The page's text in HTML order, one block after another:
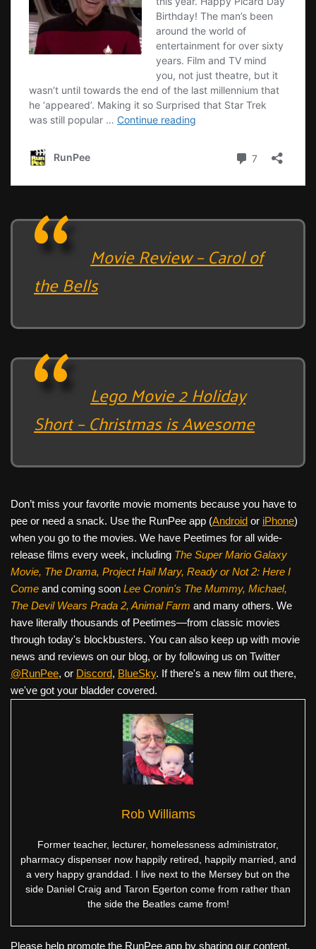
Movie Review – Carol of
the Bells
Lego Movie 2 Holiday
Short – Christmas is Awesome
Don’t miss your favorite movie moments because you have to
pee or need a snack. Use the RunPee app (Android or iPhone)
when you go to the movies. We have Peetimes for all wide-
release films every week, including The Super Mario Galaxy
Movie, The Drama, Project Hail Mary, Ready or Not 2: Here I
Come and coming soon Lee Cronin's The Mummy, Michael,
The Devil Wears Prada 2, Animal Farm and many others. We
have literally thousands of Peetimes—from classic movies
through today's blockbusters. You can also keep up with movie
news and reviews on our blog, or by following us on Twitter
@RunPee, or Discord, BlueSky. If there's a new film out there,
we've got your bladder covered.
Rob Williams
Former teacher, lecturer, homelessness administrator,
pharmacy dispenser now happily retired, happily married, and
a very happy granddad. I live next to the Mersey but on the
side Daniel Craig and Taron Egerton come from rather than
the side the Beatles came from!
Please help promote the RunPee app by sharing our content.